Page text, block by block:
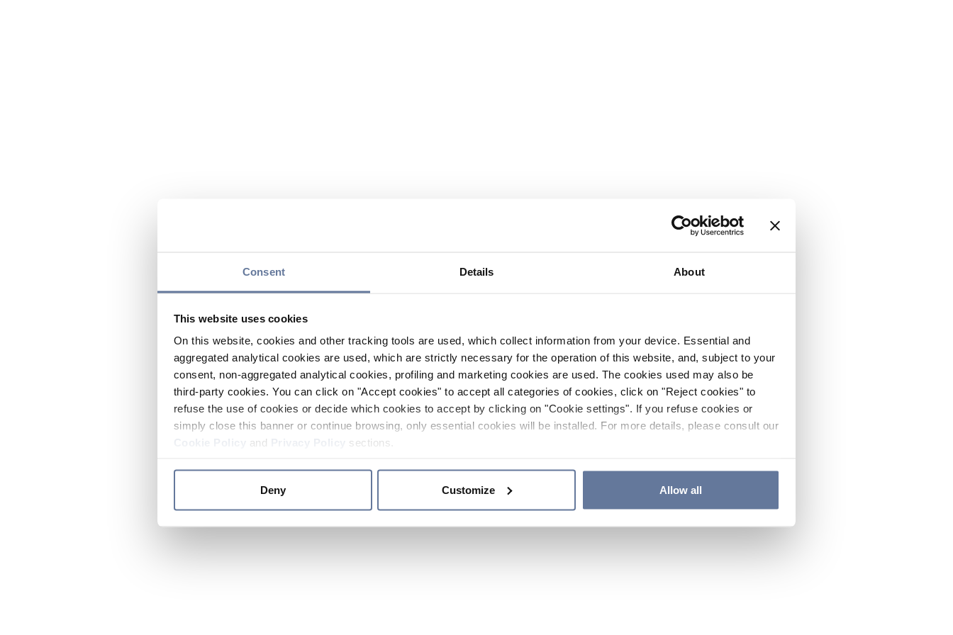
Consent Details About
This website uses cookies
On this website, cookies and other tracking tools are used, which collect information from your device. Essential and
aggregated analytical cookies are used, which are strictly necessary for the operation of this website, and, subject to your
consent, non-aggregated analytical cookies, profiling and marketing cookies are used. The cookies used may also be
third-party cookies. You can click on "Accept cookies" to accept all categories of cookies, click on "Reject cookies" to
refuse the use of cookies or decide which cookies to accept by clicking on "Cookie settings". If you refuse cookies or
simply close this banner or continue browsing, only essential cookies will be installed. For more details, please consult our
and sections.
Deny Customize Allow all